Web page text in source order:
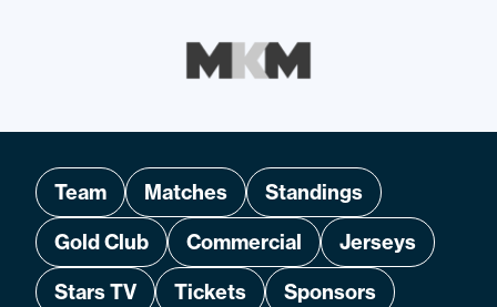
Team Matches
Standings
Gold Club
Commercial
Jerseys
Stars TV
Tickets Sponsors